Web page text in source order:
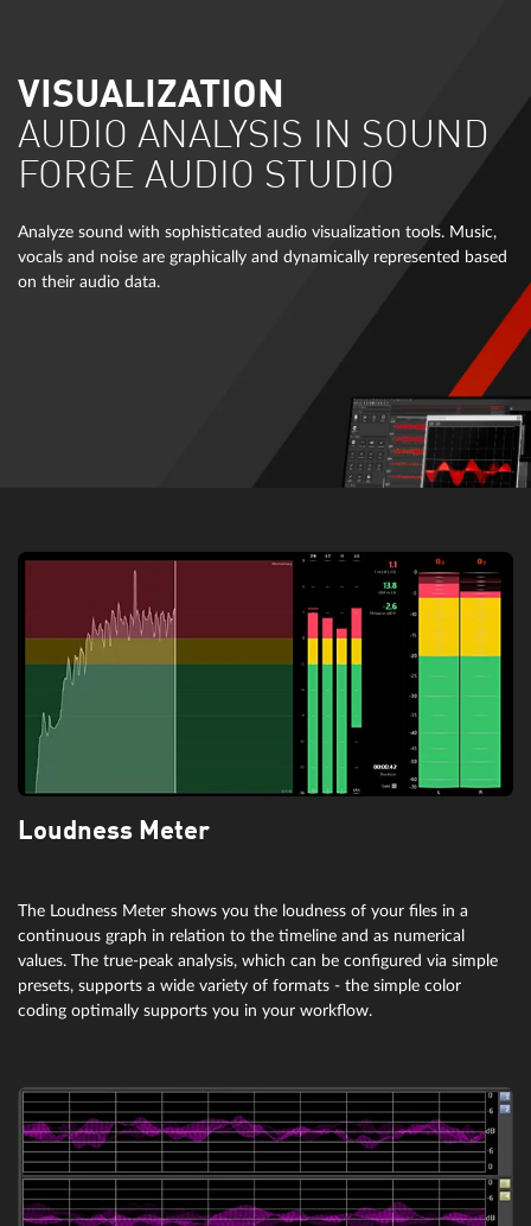
VISUALIZATION
AUDIO ANALYSIS IN SOUND
FORGE AUDIO STUDIO
Analyze sound with sophisticated audio visualization tools. Music,
vocals and noise are graphically and dynamically represented based
on their audio data.
Loudness Meter
The Loudness Meter shows you the loudness of your files in a
continuous graph in relation to the timeline and as numerical
values. The true-peak analysis, which can be configured via simple
presets, supports a wide variety of formats - the simple color
coding optimally supports you in your workflow.